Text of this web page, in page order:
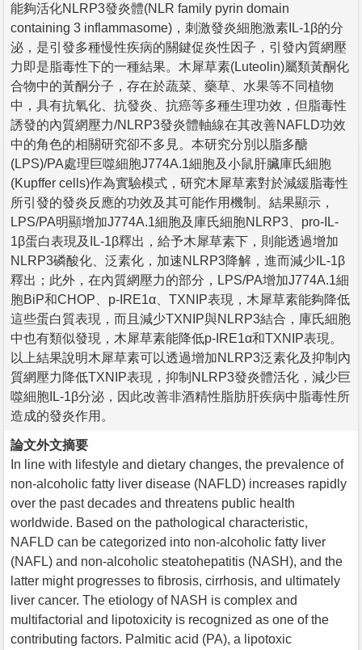
能夠活化NLRP3發炎體(NLR family pyrin domain
containing 3 inflammasome)，刺激發炎細胞激素IL-1β的分
泌，是引發多種慢性疾病的關鍵促炎性因子，引發內質網壓
力即是脂毒性下的一種結果。木犀草素(Luteolin)屬類黃酮化
合物中的黃酮分子，存在於蔬菜、藥草、水果等不同植物
中，具有抗氧化、抗發炎、抗癌等多種生理功效，但脂毒性
誘發的內質網壓力/NLRP3發炎體軸線在其改善NAFLD功效
中的角色的相關研究卻不多見。本研究分別以脂多醣
(LPS)/PA處理巨噬細胞J774A.1細胞及小鼠肝臟庫氏細胞
(Kupffer cells)作為實驗模式，研究木犀草素對於減緩脂毒性
所引發的發炎反應的功效及其可能作用機制。結果顯示，
LPS/PA明顯增加J774A.1細胞及庫氏細胞NLRP3、pro-IL-
1β蛋白表現及IL-1β釋出，給予木犀草素下，則能透過增加
NLRP3磷酸化、泛素化，加速NLRP3降解，進而減少IL-1β
釋出；此外，在內質網壓力的部分，LPS/PA增加J774A.1細
胞BiP和CHOP、p-IRE1α、TXNIP表現，木犀草素能夠降低
這些蛋白質表現，而且減少TXNIP與NLRP3結合，庫氏細胞
中也有類似發現，木犀草素能降低p-IRE1α和TXNIP表現。
以上結果說明木犀草素可以透過增加NLRP3泛素化及抑制內
質網壓力降低TXNIP表現，抑制NLRP3發炎體活化，減少巨
噬細胞IL-1β分泌，因此改善非酒精性脂肪肝疾病中脂毒性所
造成的發炎作用。
論文外文摘要
In line with lifestyle and dietary changes, the prevalence of
non-alcoholic fatty liver disease (NAFLD) increases rapidly
over the past decades and threatens public health
worldwide. Based on the pathological characteristic,
NAFLD can be categorized into non-alcoholic fatty liver
(NAFL) and non-alcoholic steatohepatitis (NASH), and the
latter might progresses to fibrosis, cirrhosis, and ultimately
liver cancer. The etiology of NASH is complex and
multifactorial and lipotoxicity is recognized as one of the
contributing factors. Palmitic acid (PA), a lipotoxic